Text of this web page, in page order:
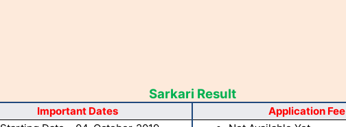
Sarkari Result
Important Dates
Application Fee